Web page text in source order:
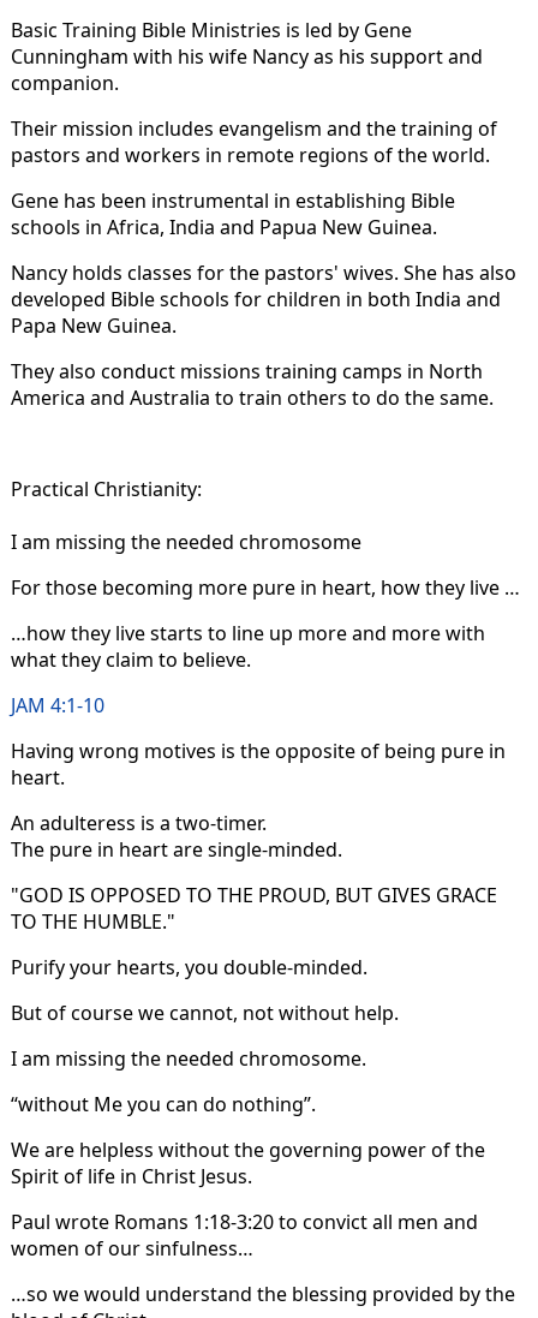
Basic Training Bible Ministries is led by Gene
Cunningham with his wife Nancy as his support and
companion.
Their mission includes evangelism and the training of
pastors and workers in remote regions of the world.
Gene has been instrumental in establishing Bible
schools in Africa, India and Papua New Guinea.
Nancy holds classes for the pastors' wives. She has also
developed Bible schools for children in both India and
Papa New Guinea.
They also conduct missions training camps in North
America and Australia to train others to do the same.
Practical Christianity:
I am missing the needed chromosome
For those becoming more pure in heart, how they live …
…how they live starts to line up more and more with
what they claim to believe.
JAM 4:1-10
Having wrong motives is the opposite of being pure in
heart.
An adulteress is a two-timer.
The pure in heart are single-minded.
"GOD IS OPPOSED TO THE PROUD, BUT GIVES GRACE
TO THE HUMBLE."
Purify your hearts, you double-minded.
But of course we cannot, not without help.
I am missing the needed chromosome.
“without Me you can do nothing”.
We are helpless without the governing power of the
Spirit of life in Christ Jesus.
Paul wrote Romans 1:18-3:20 to convict all men and
women of our sinfulness…
…so we would understand the blessing provided by the